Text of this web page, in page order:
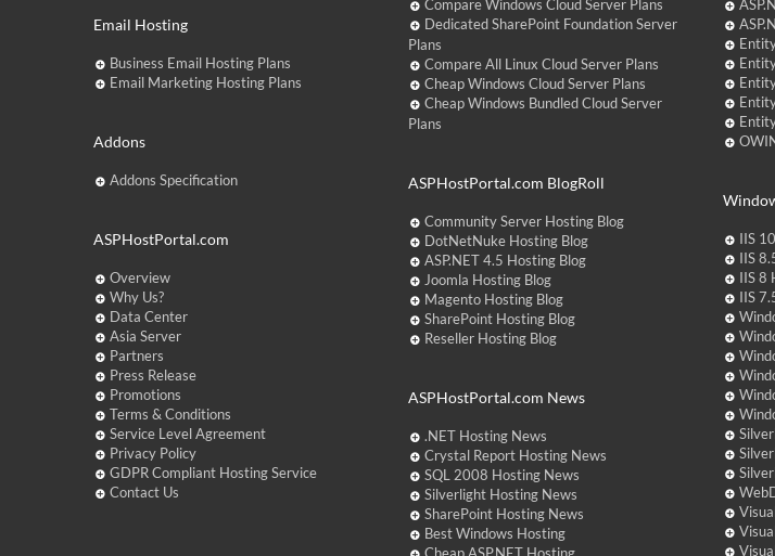
Email Hosting
Business Email Hosting Plans
Email Marketing Hosting Plans
Addons
Addons Specification
ASPHostPortal.com
Overview
Why Us?
Data Center
Asia Server
Partners
Press Release
Promotions
Terms & Conditions
Service Level Agreement
Privacy Policy
GDPR Compliant Hosting Service
Contact Us
Compare Windows Cloud Server Plans
Dedicated SharePoint Foundation Server
Plans
Compare All Linux Cloud Server Plans
Cheap Windows Cloud Server Plans
Cheap Windows Bundled Cloud Server
Plans
ASPHostPortal.com BlogRoll
Community Server Hosting Blog
DotNetNuke Hosting Blog
ASP.NET 4.5 Hosting Blog
Joomla Hosting Blog
Magento Hosting Blog
SharePoint Hosting Blog
Reseller Hosting Blog
ASPHostPortal.com News
.NET Hosting News
Crystal Report Hosting News
SQL 2008 Hosting News
Silverlight Hosting News
SharePoint Hosting News
Best Windows Hosting
IIS
IIS
IIS 8
IIS